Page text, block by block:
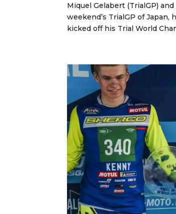
Miquel Gelabert (TrialGP)
weekend’s TrialGP of
kicked off his Trial World